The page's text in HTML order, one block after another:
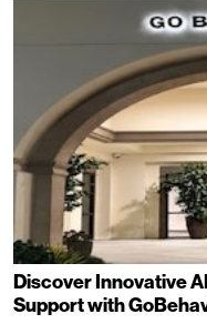
Discover Innovative
Support with